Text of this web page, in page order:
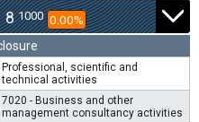
8 1000 0.00%
Professional, scientific and
technical activities
7020 - Business and other
management consultancy activities